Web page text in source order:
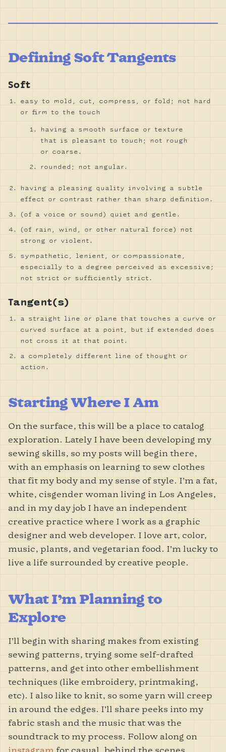
Defining Soft Tangents
Soft
easy to mold, cut, compress, or fold; not hard
or firm to the touch
having a smooth surface or texture
that is pleasant to touch; not rough
or coarse.
rounded; not angular.
having a pleasing quality involving a subtle
effect or contrast rather than sharp definition.
(of a voice or sound) quiet and gentle.
(of rain, wind, or other natural force) not
strong or violent.
sympathetic, lenient, or compassionate,
especially to a degree perceived as excessive;
not strict or sufficiently strict.
Tangent(s)
a straight line or plane that touches a curve or
curved surface at a point, but if extended does
not cross it at that point.
a completely different line of thought or
action.
Starting Where I Am
On the surface, this will be a place to catalog
exploration. Lately I have been developing my
sewing skills, so my posts will begin there,
with an emphasis on learning to sew clothes
that fit my body and my sense of style. I’m a fat,
white, cisgender woman living in Los Angeles,
and in my day job I have an independent
creative practice where I work as a graphic
designer and web developer. I love art, color,
music, plants, and vegetarian food. I’m lucky to
live a life surrounded by creative people.
What I’m Planning to
Explore
I’ll begin with sharing makes from existing
sewing patterns, trying some self-drafted
patterns, and get into other embellishment
techniques (like embroidery, printmaking,
etc). I also like to knit, so some yarn will creep
in around the edges. I’ll share peeks into my
fabric stash and the music that was the
soundtrack to my process. Follow along on
instagram for casual, behind the scenes